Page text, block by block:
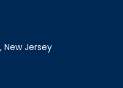
New Jersey